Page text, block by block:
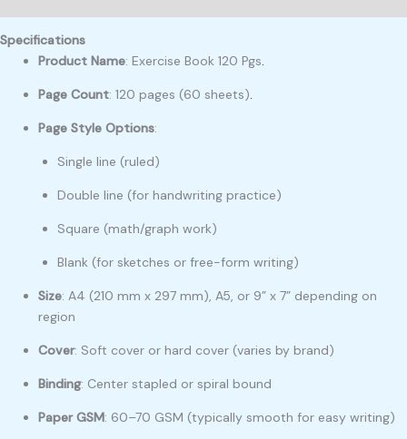
Specifications
Product Name: Exercise Book 120 Pgs.
Page Count: 120 pages (60 sheets).
Page Style Options:
Single line (ruled)
Double line (for handwriting practice)
Square (math/graph work)
Blank (for sketches or free-form writing)
Size: A4 (210 mm x 297 mm), A5, or 9” x 7” depending on
region
Cover: Soft cover or hard cover (varies by brand)
Binding: Center stapled or spiral bound
Paper GSM: 60–70 GSM (typically smooth for easy writing)